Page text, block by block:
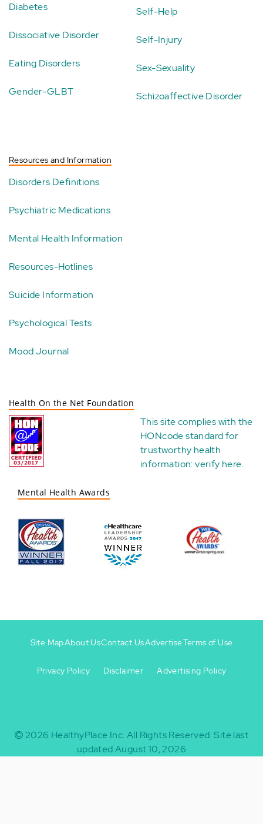
Diabetes
Dissociative Disorder
Eating Disorders
Gender-GLBT
Self-Help
Self-Injury
Sex-Sexuality
Schizoaffective Disorder
Resources and Information
Disorders Definitions
Psychiatric Medications
Mental Health Information
Resources-Hotlines
Suicide Information
Psychological Tests
Mood Journal
Health On the Net Foundation
This site complies with the
HONcode standard for
trustworthy health
information:verify here.
Mental Health Awards
-
Site MapAbout UsContact UsAdvertiseTerms of Use
Privacy Policy Disclaimer Advertising Policy
2026 HealthyPlace Inc. All Rights Reserved.Site last
updated August 10, 2026